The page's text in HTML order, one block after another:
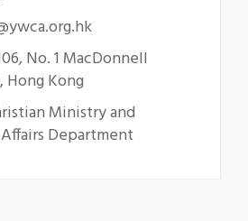
No. 1 MacDonnell
Hong Kong
Ministry and
Department